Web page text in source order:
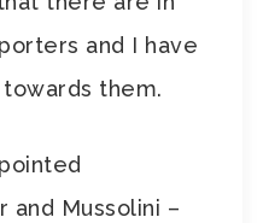
and I have
them.
Mussolini –